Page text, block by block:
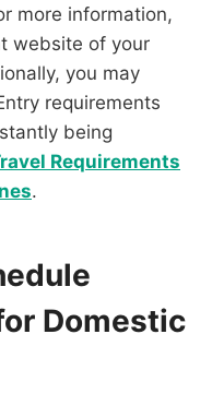
more information,
website of your
you may
requirements
being
Requirements
.
Domestic